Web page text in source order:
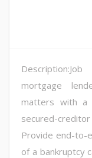
mortgage
matters with a
secured-
Provide end-to-
of a bankruptcy